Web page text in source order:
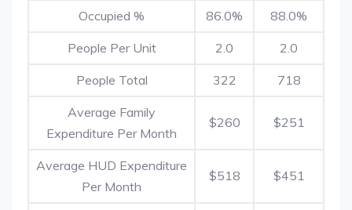
Occupied % 86.0% 88.0%
People Per Unit 2.0 2.0
People Total 322 718
Average Family
Expenditure Per Month
$260 $251
Average HUD Expenditure
Per Month
$518 $451